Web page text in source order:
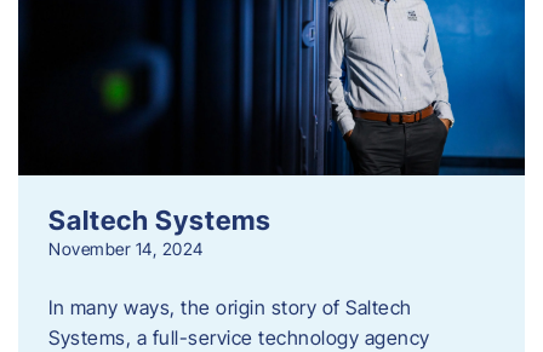
Saltech Systems
November 14, 2024
In many ways, the origin story of Saltech
Systems, a full-service technology agency